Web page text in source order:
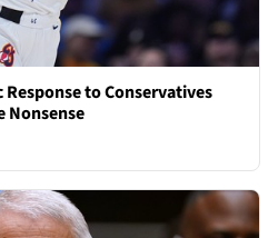
Response to Conservatives
Nonsense